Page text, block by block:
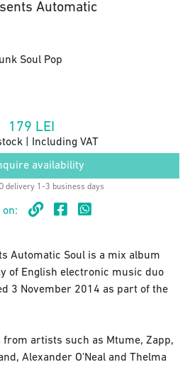
Automatic
Soul Pop
179 LEI
| Including VAT
availability
delivery 1-3 business days
on:
Automatic Soul is a mix album
of English electronic music duo
3 November 2014 as part of the
artists such as Mtume, Zapp,
Alexander O'Neal and Thelma